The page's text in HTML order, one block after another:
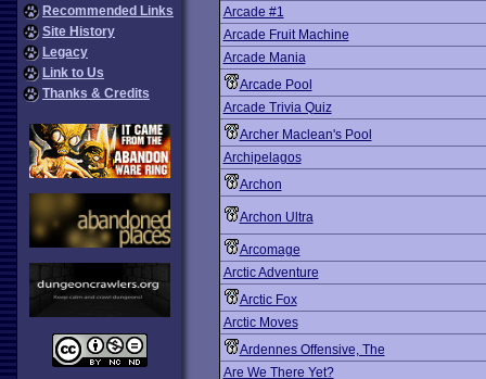
Recommended Links
Site History
Legacy
Link to Us
Thanks & Credits
Arcade #1
Arcade Fruit Machine
Arcade Mania
Arcade Pool
Arcade Trivia Quiz
Archer Maclean's Pool
Archipelagos
Archon
Archon Ultra
Arcomage
Arctic Adventure
Arctic Fox
Arctic Moves
Ardennes Offensive, The
Are We There Yet?